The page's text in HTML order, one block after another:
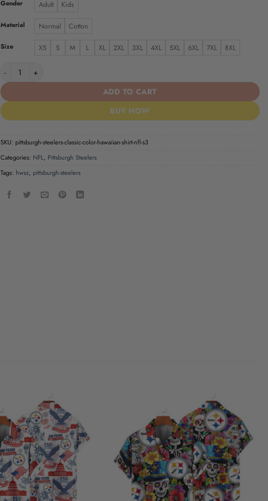
Gender Adult Kids
Material Normal Cotton
Size XS S M L XL 2XL 3XL 4XL 5XL 6XL 7XL
8XL
Pittsburgh Steelers | Classic Color Hawaiian Shirt NFL S3 quantity
ADD TO CART
BUY NOW
SKU: pittsburgh-steelers-classic-color-hawaiian-shirt-nfl-s3
Categories: NFL, Pittsburgh Steelers
Tags: hwsz, pittsburgh-steelers